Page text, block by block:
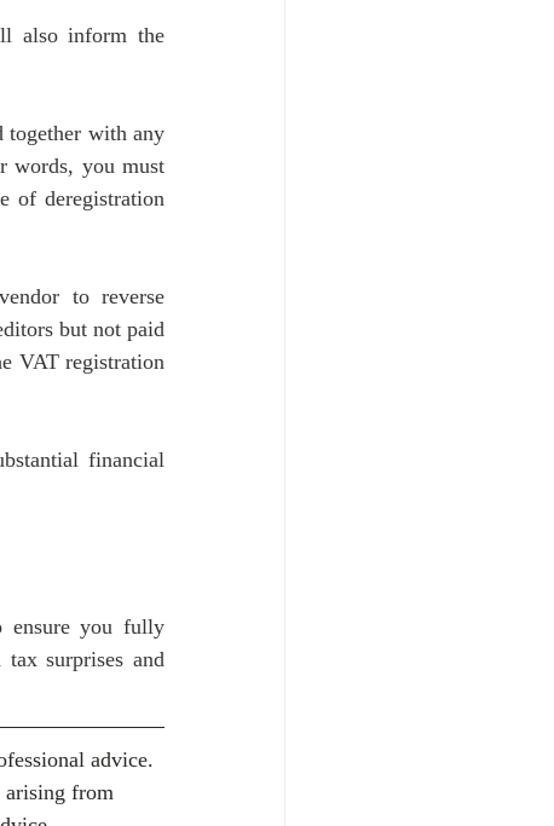
also inform the
together with any
words, you must
of deregistration
to reverse
but not paid
VAT registration
financial
ensure you fully
surprises and
advice.
arising from